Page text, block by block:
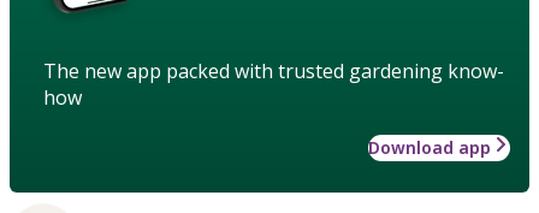
The new app packed with trusted gardening know-
how
Download app